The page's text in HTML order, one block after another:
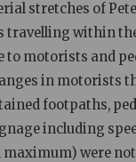
stretches of
travelling within
motorists and
in motorists
footpaths,
including
were